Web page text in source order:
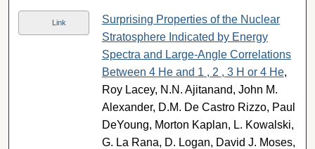
Link
Surprising Properties of the Nuclear
Stratosphere Indicated by Energy
Spectra and Large-Angle Correlations
Between 4 He and 1 , 2 , 3 H or 4 He,
Roy Lacey, N.N. Ajitanand, John M.
Alexander, D.M. De Castro Rizzo, Paul
DeYoung, Morton Kaplan, L. Kowalski,
G. La Rana, D. Logan, David J. Moses,